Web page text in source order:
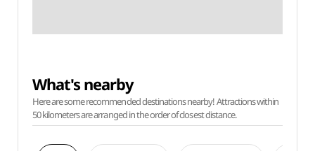
What's nearby
Here are some recommended destinations nearby! Attractions within
50 kilometers are arranged in the order of closest distance.